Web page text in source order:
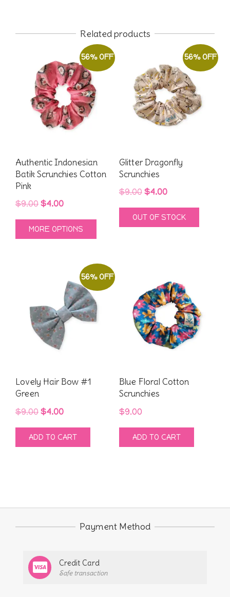
Related products
56% OFF
Authentic Indonesian
Batik Scrunchies Cotton
Pink
$9.00 Original
price
was:
$4.00Current
price
is:
MORE OPTIONS
This
product
multiple
variants.
options
56% OFF
Glitter Dragonfly
Scrunchies
$9.00 Original
price
was:
$4.00Current
price
is:
OUT OF STOCK
56% OFF
Lovely Hair Bow #1
Green
$9.00 Original
price
was:
$4.00Current
price
is:
ADD TO CART
Blue Floral Cotton
Scrunchies
$9.00
ADD TO CART
Payment Method
Credit Card
Safe transaction